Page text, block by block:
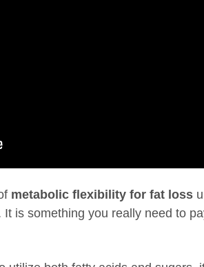
metabolic flexibility for fat loss
is something you really need to